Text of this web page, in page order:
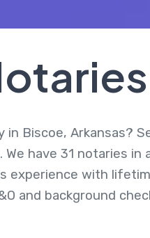
in Biscoe, Arkansas?
have 31 notaries
experience with
and background